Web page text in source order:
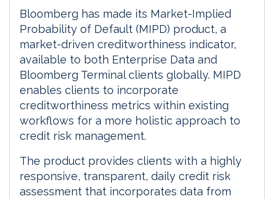
Bloomberg has made its Market-Implied
Probability of Default (MIPD) product, a
market-driven creditworthiness indicator,
available to both Enterprise Data and
Bloomberg Terminal clients globally. MIPD
enables clients to incorporate
creditworthiness metrics within existing
workflows for a more holistic approach to
credit risk management.
The product provides clients with a highly
responsive, transparent, daily credit risk
assessment that incorporates data from